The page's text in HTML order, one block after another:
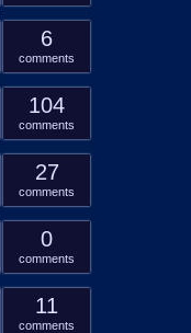
6
comments
104
comments
27
comments
0
comments
11
comments